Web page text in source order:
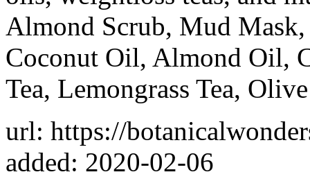
Almond Scrub, Mud Mask,
Coconut Oil, Almond Oil,
Tea, Lemongrass Tea,
url: https://
added: 2020-02-06